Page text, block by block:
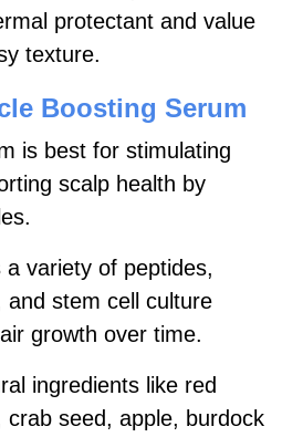
protectant and value
texture.
Boosting Serum
is best for stimulating
scalp health by
variety of peptides,
and stem cell culture
growth over time.
ingredients like red
crab seed, apple, burdock